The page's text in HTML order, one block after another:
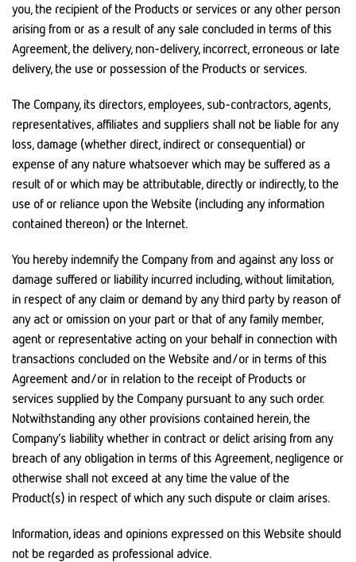
you, the recipient of the Products or services or any other person
arising from or as a result of any sale concluded in terms of this
Agreement, the delivery, non-delivery, incorrect, erroneous or late
delivery, the use or possession of the Products or services.
The Company, its directors, employees, sub-contractors, agents,
representatives, affiliates and suppliers shall not be liable for any
loss, damage (whether direct, indirect or consequential) or
expense of any nature whatsoever which may be suffered as a
result of or which may be attributable, directly or indirectly, to the
use of or reliance upon the Website (including any information
contained thereon) or the Internet.
You hereby indemnify the Company from and against any loss or
damage suffered or liability incurred including, without limitation,
in respect of any claim or demand by any third party by reason of
any act or omission on your part or that of any family member,
agent or representative acting on your behalf in connection with
transactions concluded on the Website and/or in terms of this
Agreement and/or in relation to the receipt of Products or
services supplied by the Company pursuant to any such order.
Notwithstanding any other provisions contained herein, the
Company’s liability whether in contract or delict arising from any
breach of any obligation in terms of this Agreement, negligence or
otherwise shall not exceed at any time the value of the
Product(s) in respect of which any such dispute or claim arises.
Information, ideas and opinions expressed on this Website should
not be regarded as professional advice.